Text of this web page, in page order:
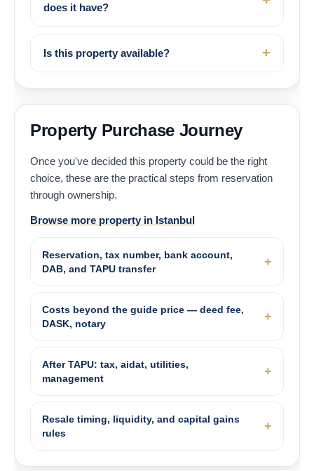
does it have?
Is this property available?
Property Purchase Journey
Once you've decided this property could be the right
choice, these are the practical steps from reservation
through ownership.
Browse more property in Istanbul
Reservation, tax number, bank account,
DAB, and TAPU transfer
Costs beyond the guide price — deed fee,
DASK, notary
After TAPU: tax, aidat, utilities,
management
Resale timing, liquidity, and capital gains
rules